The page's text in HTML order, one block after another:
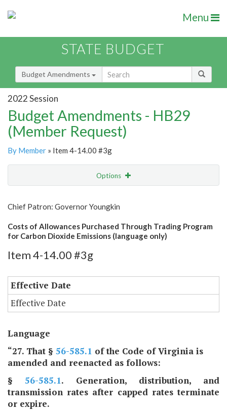
Menu
STATE BUDGET
Budget Amendments
2022 Session
Budget Amendments - HB29
(Member Request)
By Member » Item 4-14.00 #3g
Options
Chief Patron: Governor Youngkin
Costs of Allowances Purchased Through Trading Program
for Carbon Dioxide Emissions (language only)
Item 4-14.00 #3g
Effective Date
Effective Date
Language
“27. That § 56-585.1 of the Code of Virginia is
amended and reenacted as follows:
§56-585.1. Generation, distribution, and
transmission rates after capped rates terminate
or expire.